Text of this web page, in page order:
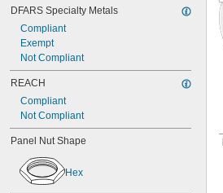
DFARS Specialty Metals
Compliant
Exempt
Not Compliant
REACH
Compliant
Not Compliant
Panel Nut Shape
Hex